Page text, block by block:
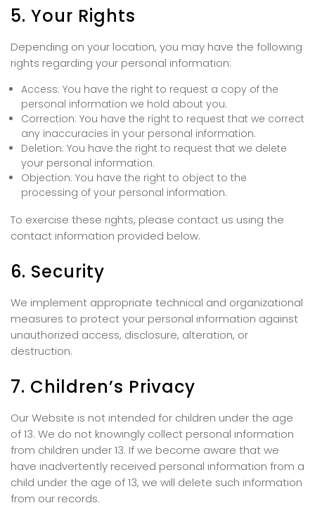
5. Your Rights
Depending on your location, you may have the following
rights regarding your personal information:
Access: You have the right to request a copy of the
personal information we hold about you.
Correction: You have the right to request that we correct
any inaccuracies in your personal information.
Deletion: You have the right to request that we delete
your personal information.
Objection: You have the right to object to the
processing of your personal information.
To exercise these rights, please contact us using the
contact information provided below.
6. Security
We implement appropriate technical and organizational
measures to protect your personal information against
unauthorized access, disclosure, alteration, or
destruction.
7. Children’s Privacy
Our Website is not intended for children under the age
of 13. We do not knowingly collect personal information
from children under 13. If we become aware that we
have inadvertently received personal information from a
child under the age of 13, we will delete such information
from our records.